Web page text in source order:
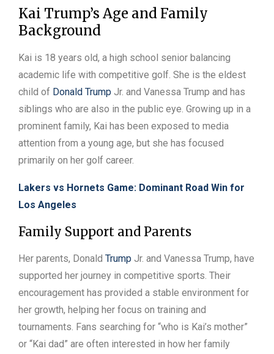
Kai Trump’s Age and Family
Background
Kai is 18 years old, a high school senior balancing
academic life with competitive golf. She is the eldest
child of Donald Trump Jr. and Vanessa Trump and has
siblings who are also in the public eye. Growing up in a
prominent family, Kai has been exposed to media
attention from a young age, but she has focused
primarily on her golf career.
Lakers vs Hornets Game: Dominant Road Win for
Los Angeles
Family Support and Parents
Her parents, Donald Trump Jr. and Vanessa Trump, have
supported her journey in competitive sports. Their
encouragement has provided a stable environment for
her growth, helping her focus on training and
tournaments. Fans searching for “who is Kai’s mother”
or “Kai dad” are often interested in how her family